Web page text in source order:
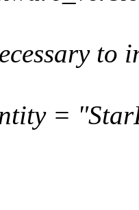
to
=